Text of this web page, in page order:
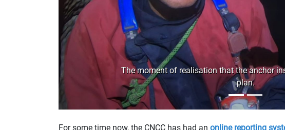
The moment of realisation that the anchor
plan.
For some time now, the CNCC has had an online reporting